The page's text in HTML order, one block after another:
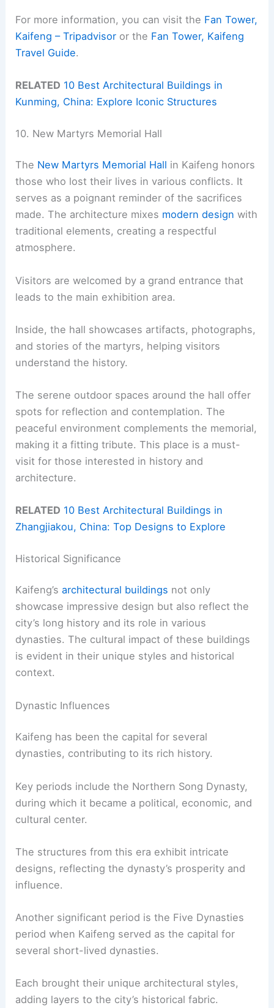
For more information, you can visit the Fan Tower,
Kaifeng – Tripadvisor or the Fan Tower, Kaifeng
Travel Guide.
RELATED 10 Best Architectural Buildings in
Kunming, China: Explore Iconic Structures
10. New Martyrs Memorial Hall
The New Martyrs Memorial Hall in Kaifeng honors
those who lost their lives in various conflicts. It
serves as a poignant reminder of the sacrifices
made. The architecture mixes modern design with
traditional elements, creating a respectful
atmosphere.
Visitors are welcomed by a grand entrance that
leads to the main exhibition area.
Inside, the hall showcases artifacts, photographs,
and stories of the martyrs, helping visitors
understand the history.
The serene outdoor spaces around the hall offer
spots for reflection and contemplation. The
peaceful environment complements the memorial,
making it a fitting tribute. This place is a must-
visit for those interested in history and
architecture.
RELATED 10 Best Architectural Buildings in
Zhangjiakou, China: Top Designs to Explore
Historical Significance
Kaifeng’sarchitectural buildings not only
showcase impressive design but also reflect the
city’s long history and its role in various
dynasties. The cultural impact of these buildings
is evident in their unique styles and historical
context.
Dynastic Influences
Kaifeng has been the capital for several
dynasties, contributing to its rich history.
Key periods include the Northern Song Dynasty,
during which it became a political, economic, and
cultural center.
The structures from this era exhibit intricate
designs, reflecting the dynasty’s prosperity and
influence.
Another significant period is the Five Dynasties
period when Kaifeng served as the capital for
several short-lived dynasties.
Each brought their unique architectural styles,
adding layers to the city’s historical fabric.